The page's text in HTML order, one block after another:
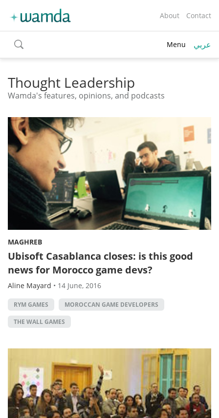
About Contact
toggle
search
Menu عربي
Thought Leadership
Wamda's features, opinions, and podcasts
MAGHREB
Ubisoft Casablanca closes: is this good
news for Morocco game devs?
Aline Mayard • 14 June, 2016
RYM GAMES MOROCCAN GAME DEVELOPERS
THE WALL GAMES